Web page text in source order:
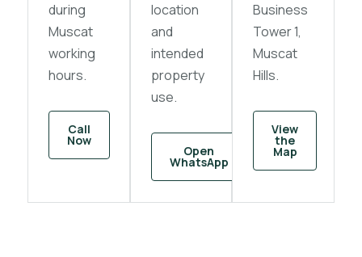
during
Muscat
working
hours.
Call
Now
location
and
intended
property
use.
Open
WhatsApp
Business
Tower 1,
Muscat
Hills.
View
the
Map